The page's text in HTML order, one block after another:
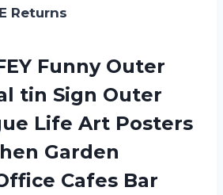
Returns
Funny Outer
tin Sign Outer
Life Art Posters
Garden
Cafes Bar